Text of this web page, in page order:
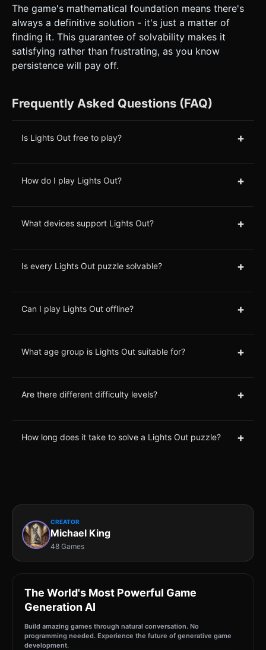
The game's mathematical foundation means there's
always a definitive solution - it's just a matter of
finding it. This guarantee of solvability makes it
satisfying rather than frustrating, as you know
persistence will pay off.
Frequently Asked Questions (FAQ)
Is Lights Out free to play? +
How do I play Lights Out? +
What devices support Lights Out? +
Is every Lights Out puzzle solvable? +
Can I play Lights Out offline? +
What age group is Lights Out suitable for? +
Are there different difficulty levels? +
How long does it take to solve a Lights Out puzzle? +
CREATOR
Michael King
48 Games
The World's Most Powerful Game
Generation AI
Build amazing games through natural conversation. No
programming needed. Experience the future of generative game
development.